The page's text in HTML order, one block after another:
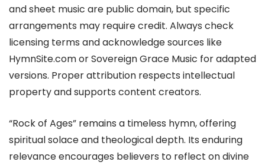
and sheet music are public domain, but specific
arrangements may require credit. Always check
licensing terms and acknowledge sources like
HymnSite.com or Sovereign Grace Music for adapted
versions. Proper attribution respects intellectual
property and supports content creators.
“Rock of Ages” remains a timeless hymn, offering
spiritual solace and theological depth. Its enduring
relevance encourages believers to reflect on divine